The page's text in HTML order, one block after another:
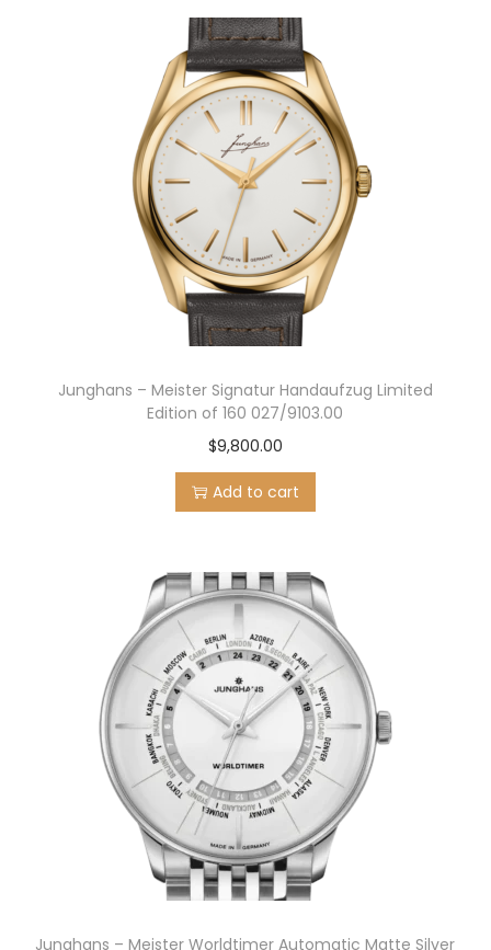
i
n
a
l
p
r
e
w
a
s
:
$
8
5
0
0
t
p
r
e
i
s
:
5
9
.
Junghans – Meister Signatur Handaufzug Limited
Edition of 160 027/9103.00
$9,800.00
Add to cart
Junghans – Meister Worldtimer Automatic Matte Silver